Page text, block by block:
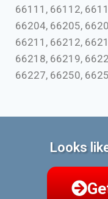
66111, 66112,
66204, 66205,
66211, 66212,
66218, 66219,
66227, 66250,
Looks